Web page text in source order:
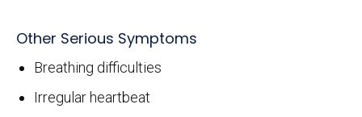
Other Serious Symptoms
Breathing difficulties
Irregular heartbeat